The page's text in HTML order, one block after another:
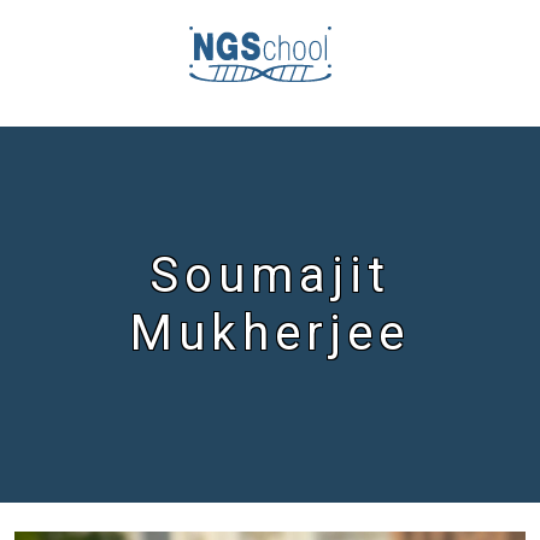
Soumajit
Mukherjee